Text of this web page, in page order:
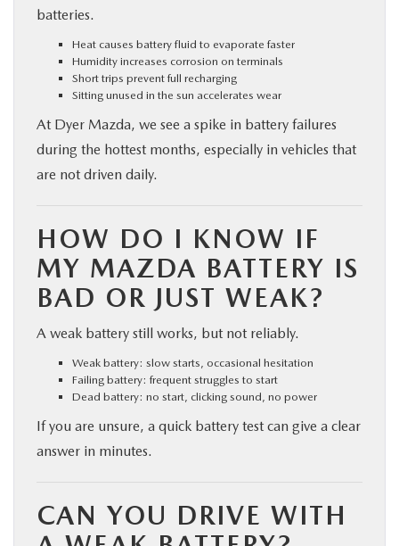
batteries.
Heat causes battery fluid to evaporate faster
Humidity increases corrosion on terminals
Short trips prevent full recharging
Sitting unused in the sun accelerates wear
At Dyer Mazda, we see a spike in battery failures
during the hottest months, especially in vehicles that
are not driven daily.
HOW DO I KNOW IF
MY MAZDA BATTERY IS
BAD OR JUST WEAK?
A weak battery still works, but not reliably.
Weak battery: slow starts, occasional hesitation
Failing battery: frequent struggles to start
Dead battery: no start, clicking sound, no power
If you are unsure, a quick battery test can give a clear
answer in minutes.
CAN YOU DRIVE WITH